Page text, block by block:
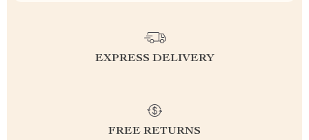
EXPRESS DELIVERY
FREE RETURNS